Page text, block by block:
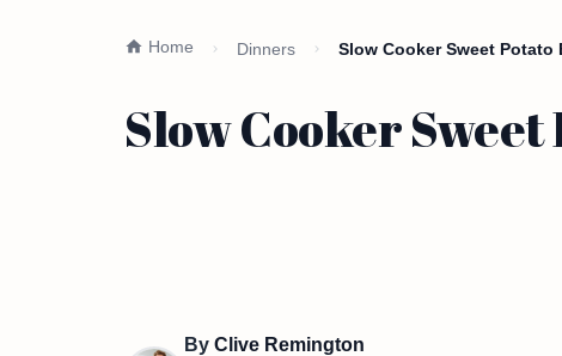
Home Dinners Slow Cooker Sweet Potato
Slow Cooker
By Clive Remington